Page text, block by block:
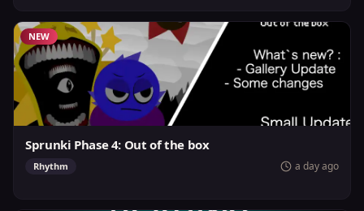
NEW
Sprunki Phase 4: Out of the box
Rhythm a day ago